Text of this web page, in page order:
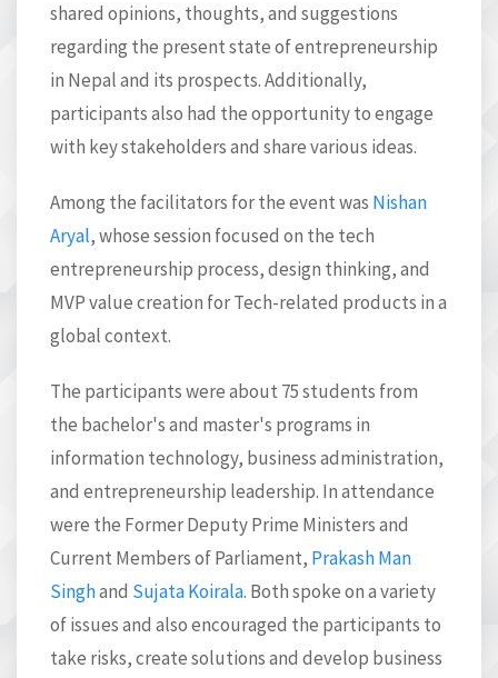
shared opinions, thoughts, and suggestions
regarding the present state of entrepreneurship
in Nepal and its prospects. Additionally,
participants also had the opportunity to engage
with key stakeholders and share various ideas.
Among the facilitators for the event was Nishan
Aryal, whose session focused on the tech
entrepreneurship process, design thinking, and
MVP value creation for Tech-related products in a
global context.
The participants were about 75 students from
the bachelor's and master's programs in
information technology, business administration,
and entrepreneurship leadership. In attendance
were the Former Deputy Prime Ministers and
Current Members of Parliament, Prakash Man
Singhand Sujata Koirala. Both spoke on a variety
of issues and also encouraged the participants to
take risks, create solutions and develop business